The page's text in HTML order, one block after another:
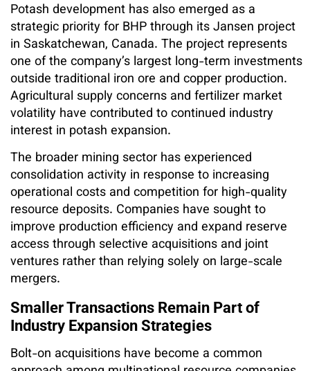
Potash development has also emerged as a
strategic priority for BHP through its Jansen project
in Saskatchewan, Canada. The project represents
one of the company’s largest long-term investments
outside traditional iron ore and copper production.
Agricultural supply concerns and fertilizer market
volatility have contributed to continued industry
interest in potash expansion.
The broader mining sector has experienced
consolidation activity in response to increasing
operational costs and competition for high-quality
resource deposits. Companies have sought to
improve production efficiency and expand reserve
access through selective acquisitions and joint
ventures rather than relying solely on large-scale
mergers.
Smaller Transactions Remain Part of
Industry Expansion Strategies
Bolt-on acquisitions have become a common